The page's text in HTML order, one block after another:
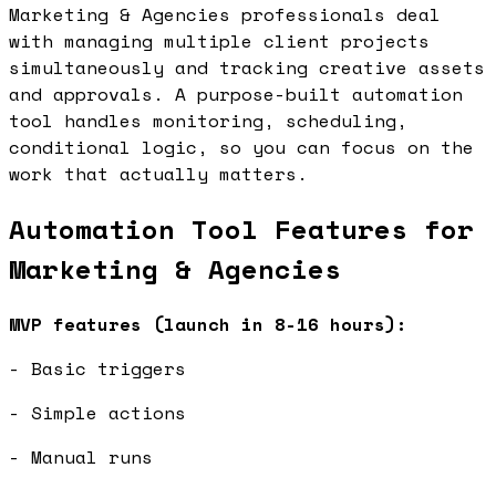
Marketing & Agencies professionals deal
with managing multiple client projects
simultaneously and tracking creative assets
and approvals. A purpose-built automation
tool handles monitoring, scheduling,
conditional logic, so you can focus on the
work that actually matters.
Automation Tool Features for
Marketing & Agencies
MVP features (launch in 8-16 hours):
- Basic triggers
- Simple actions
- Manual runs